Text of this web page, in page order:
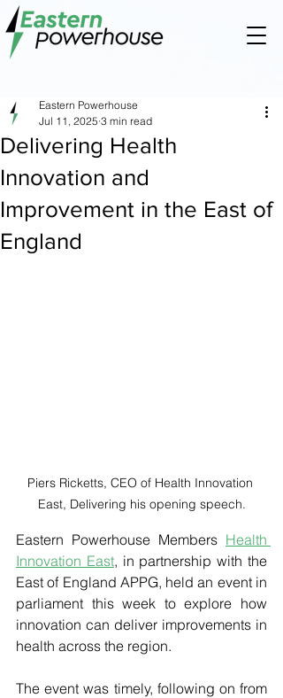
Delivering Health
Innovation and
Improvement in the East of
England
Eastern Powerhouse
Jul 11, 2025 3 min read
Piers Ricketts, CEO of Health Innovation
East, Delivering his opening speech.
Eastern Powerhouse Members Health
Innovation East, in partnership with the
East of England APPG, held an event in
parliament this week to explore how
innovation can deliver improvements in
health across the region.
The event was timely, following on from